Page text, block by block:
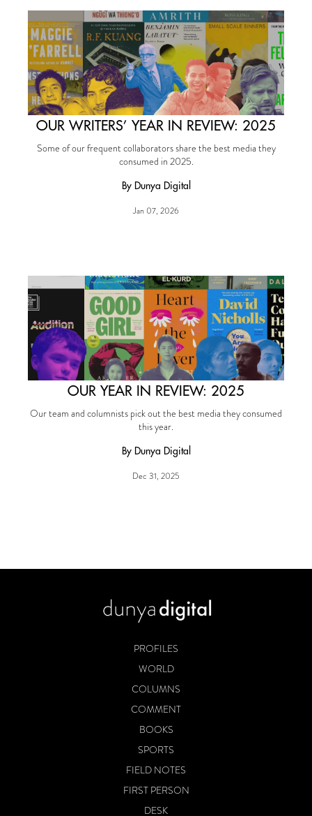
OUR WRITERS’ YEAR IN REVIEW: 2025
Some of our frequent collaborators share the best media they
consumed in 2025.
By Dunya Digital
Jan 07, 2026
OUR YEAR IN REVIEW: 2025
Our team and columnists pick out the best media they consumed
this year.
By Dunya Digital
Dec 31, 2025
PROFILES
WORLD
COLUMNS
COMMENT
BOOKS
SPORTS
FIELD NOTES
FIRST PERSON
DESK